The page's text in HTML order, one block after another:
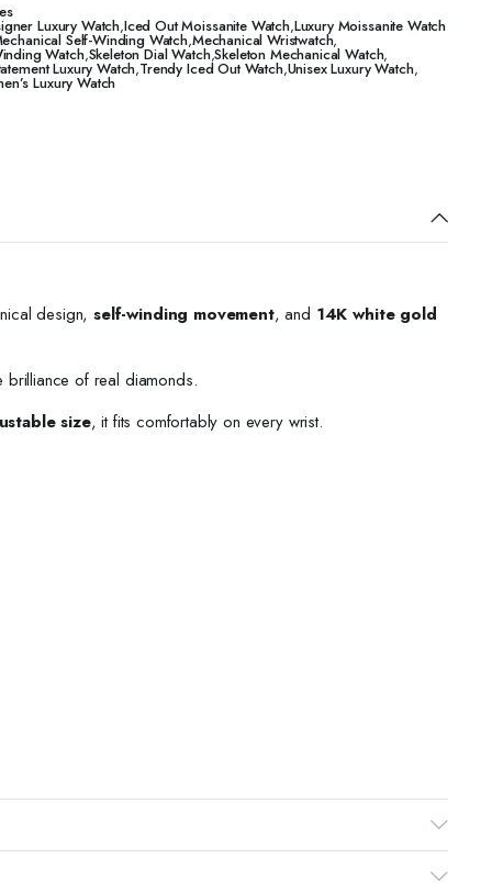
Luxury Watch,Iced Out Moissanite Watch,Luxury Moissanite Watch
Self-Winding Watch,Mechanical Wristwatch,
Watch,Skeleton Dial Watch,Skeleton Mechanical Watch,
Luxury Watch,Trendy Iced Out Watch,Unisex Luxury Watch,
Luxury Watch
design,self-winding movement, and 14K white gold
brilliance of real diamonds.
size, it fits comfortably on every wrist.